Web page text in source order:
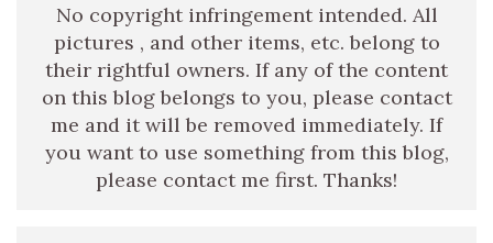
No copyright infringement intended. All
pictures , and other items, etc. belong to
their rightful owners. If any of the content
on this blog belongs to you, please contact
me and it will be removed immediately. If
you want to use something from this blog,
please contact me first. Thanks!